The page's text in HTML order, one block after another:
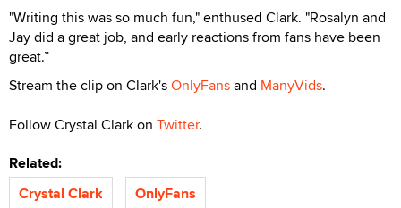
"Writing this was so much fun," enthused Clark. "Rosalyn and
Jay did a great job, and early reactions from fans have been
great.”
Stream the clip on Clark'sOnlyFansand ManyVids.
Follow Crystal Clark on Twitter.
Related:
Crystal Clark
OnlyFans